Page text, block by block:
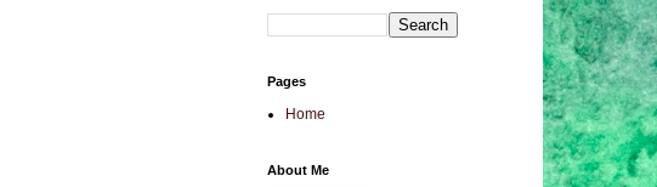
Pages
Home
About Me